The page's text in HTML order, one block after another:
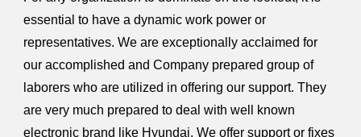
essential to have a dynamic work power or
representatives. We are exceptionally acclaimed for
our accomplished and Company prepared group of
laborers who are utilized in offering our support. They
are very much prepared to deal with well known
electronic brand like Hyundai. We offer support or fixes